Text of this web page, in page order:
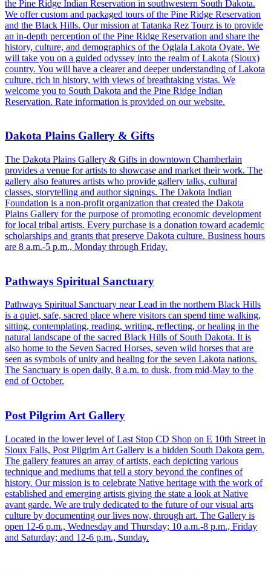
the Pine Ridge Indian Reservation in southwestern South Dakota.
We offer custom and packaged tours of the Pine Ridge Reservation
and the Black Hills. Our mission at Tatanka Rez Tourz is to provide
an in-depth perception of the Pine Ridge Reservation and share the
history, culture, and demographics of the Oglala Lakota Oyate. We
will take you on a guided odyssey into the realm of Lakota (Sioux)
country. You will have a clearer and deeper understanding of Lakota
culture, rich in history, with views of breathtaking vistas. We
welcome you to South Dakota and the Pine Ridge Indian
Reservation. Rate information is provided on our website.
Dakota Plains Gallery & Gifts
The Dakota Plains Gallery & Gifts in downtown Chamberlain
provides a venue for artists to showcase and market their work. The
gallery also features artists who provide gallery talks, cultural
classes, storytelling and author signings. The Dakota Indian
Foundation is a non-profit organization that created the Dakota
Plains Gallery for the purpose of promoting economic development
for local tribal artists. Every purchase is a donation toward academic
scholarships and grants that preserve Dakota culture. Business hours
are 8 a.m.-5 p.m., Monday through Friday.
Pathways Spiritual Sanctuary
Pathways Spiritual Sanctuary near Lead in the northern Black Hills
is a quiet, safe, sacred place where visitors can spend time walking,
sitting, contemplating, reading, writing, reflecting, or healing in the
natural landscape of the sacred Black Hills of South Dakota. It is
also home to the Seven Sacred Horses, seven wild horses that are
seen as symbols of unity and healing for the seven Lakota nations.
The Sanctuary is open daily, 8 a.m. to dusk, from mid-May to the
end of October.
Post Pilgrim Art Gallery
Located in the lower level of Last Stop CD Shop on E 10th Street in
Sioux Falls, Post Pilgrim Art Gallery is a hidden South Dakota gem.
The gallery features an array of artists, each depicting various
technique and mediums that tell a story beyond the confines of
history. Our mission is to celebrate Native heritage with the work of
established and emerging artists giving the state a look at Native
avant garde. We are truly dedicated to the future of our visual arts
culture by documenting our lives now, through art. The Gallery is
open 12-6 p.m., Wednesday and Thursday; 10 a.m.-8 p.m., Friday
and Saturday; and 12-6 p.m., Sunday.